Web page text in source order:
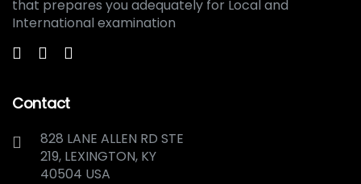
that prepares you adequately for Local and
International examination
Contact
828 LANE ALLEN RD STE
219, LEXINGTON, KY
40504 USA